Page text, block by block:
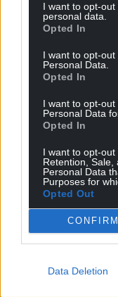
I want to opt-
personal data.
Opted In
I want to opt-
Personal Data.
Opted In
I want to opt-
Personal Data
Opted In
I want to opt-out
Retention, Sale,
Personal Data
Purposes for
Opted Out
CONFIRM
Data Deletion
View this post on